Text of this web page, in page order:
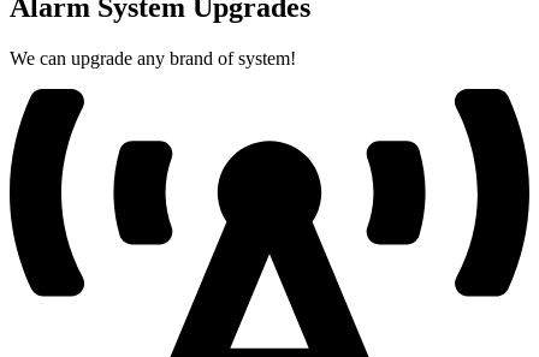
Alarm System Upgrades
We can upgrade any brand of system!